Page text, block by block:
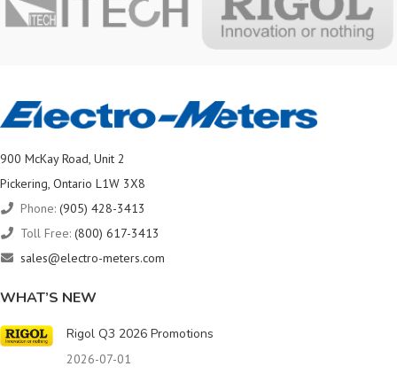
900 McKay Road, Unit 2
Pickering, Ontario L1W 3X8
Phone: (905) 428-3413
Toll Free: (800) 617-3413
sales@electro-meters.com
WHAT’S NEW
Rigol Q3 2026 Promotions
2026-07-01